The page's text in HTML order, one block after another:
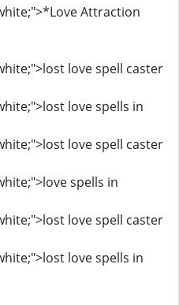
Attraction
love spell caster
love spells in
love spell caster
spells in
love spell caster
love spells in